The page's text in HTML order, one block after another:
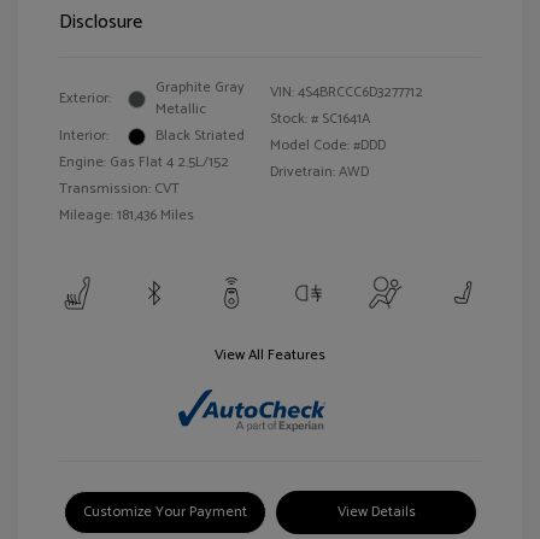
Disclosure
Exterior:
Graphite Gray
Metallic
Interior:
Black Striated
Engine: Gas Flat 4 2.5L/152
Transmission: CVT
Mileage: 181,436 Miles
VIN:4S4BRCCC6D3277712
Stock: # SC1641A
Model Code: #DDD
Drivetrain: AWD
View All Features
Customize Your Payment View Details